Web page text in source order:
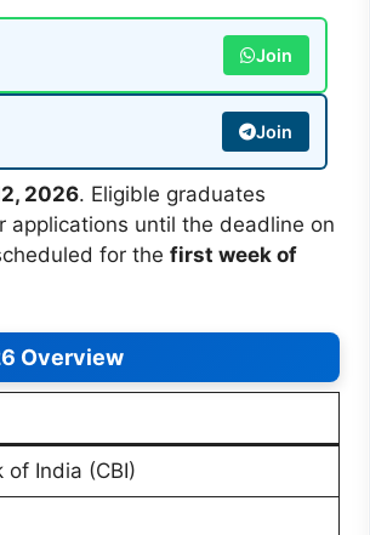
Join
Join
2026. Eligible graduates
applications until the deadline on
for the first week of
Overview
of India (CBI)